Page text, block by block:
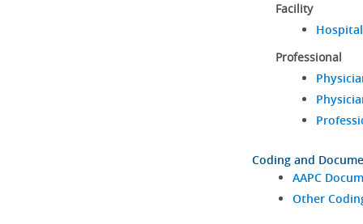
Facility
Professional
Coding and
AAPC
Other